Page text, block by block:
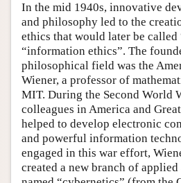
In the mid 1940s, innovative
and philosophy led to the
ethics that would later be called
“information ethics”. The
philosophical field was the
Wiener, a professor of
MIT. During the Second World
colleagues in America and
helped to develop electronic
and powerful information
engaged in this war effort,
created a new branch of